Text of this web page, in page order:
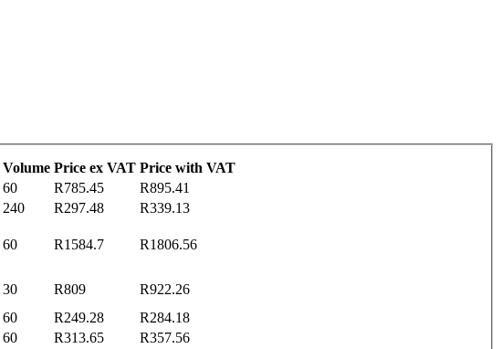
Volume Price ex VAT Price with VAT
60 R785.45
R895.41
240 R297.48
R339.13
60 R1584.7 R1806.56
30 R809
R922.26
60 R249.28
R284.18
60 R313.65
R357.56